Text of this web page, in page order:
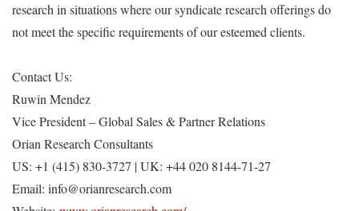
research in situations where our syndicate research offerings do
not meet the specific requirements of our esteemed clients.
Contact Us:
Ruwin Mendez
Vice President – Global Sales & Partner Relations
Orian Research Consultants
US: +1 (415) 830-3727 | UK: +44 020 8144-71-27
Email: info@orianresearch.com